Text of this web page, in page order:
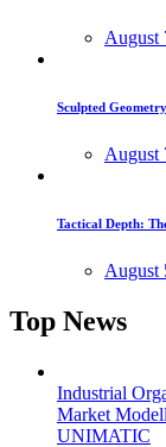
August
Sculpted
August
Tactical Depth:
August
Top News
Industrial
Market
UNIMATIC